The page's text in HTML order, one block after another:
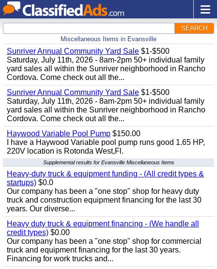
SEARCH
Miscellaneous Items in Evansville
Sunriver Annual Community Yard Sale $1-$500
Saturday, July 11th, 2026 - 8am-2pm 50+ individual family
yard sales all within the Sunriver neighborhood in Rancho
Cordova. Come check out all the...
Sunriver Annual Community Yard Sale $1-$500
Saturday, July 11th, 2026 - 8am-2pm 50+ individual family
yard sales all within the Sunriver neighborhood in Rancho
Cordova. Come check out all the...
Haywood Variable Pool Pump $150.00
I have a Haywood Variable pool pump runs good 1.65 HP,
220V location is Rotonda West,Fl.
Supplemental results for Evansville Miscellaneous Items
Heavy-duty truck & equipment funding - (All credit types &
startups) $0.0
Our company has been a "one stop" shop for heavy duty
truck and construction equipment financing for the last 30
years. Our diverse...
Heavy duty truck & equipment financing - (We handle all
credit types) $0.00
Our company has been a "one stop" shop for commercial
truck and equipment financing for the last 30 years.
Financing for work trucks and...